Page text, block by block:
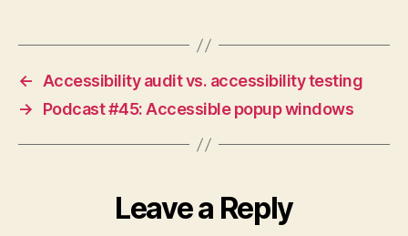
← Accessibility audit vs. accessibility testing
→
Podcast #45: Accessible popup windows
Leave a Reply